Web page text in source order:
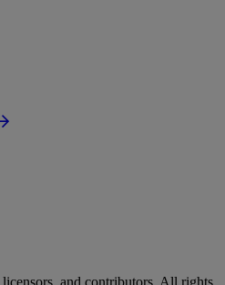
and contributors. All rights